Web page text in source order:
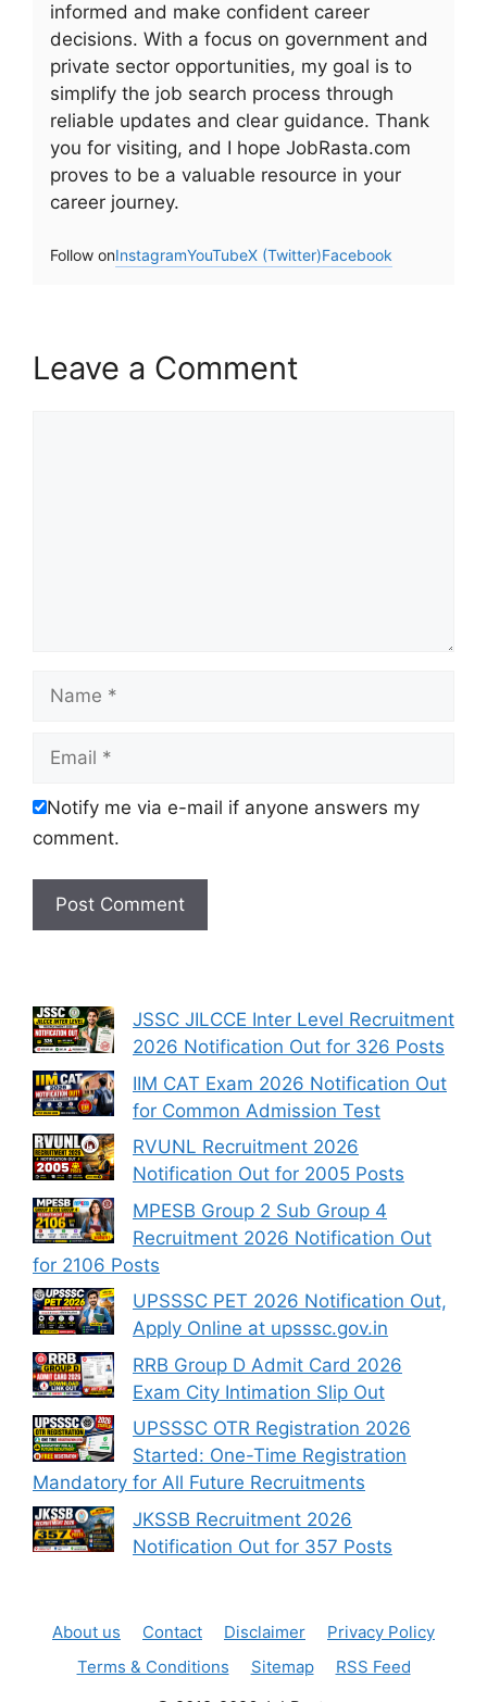
informed and make confident career
decisions. With a focus on government and
private sector opportunities, my goal is to
simplify the job search process through
reliable updates and clear guidance. Thank
you for visiting, and I hope JobRasta.com
proves to be a valuable resource in your
career journey.
Follow onInstagramYouTubeX (Twitter)Facebook
Leave a Comment
Notify me via e-mail if anyone answers my
comment.
JSSC JILCCE Inter Level Recruitment
2026 Notification Out for 326 Posts
IIM CAT Exam 2026 Notification Out
for Common Admission Test
RVUNL Recruitment 2026
Notification Out for 2005 Posts
MPESB Group 2 Sub Group 4
Recruitment 2026 Notification Out
for 2106 Posts
UPSSSC PET 2026 Notification Out,
Apply Online at upsssc.gov.in
RRB Group D Admit Card 2026
Exam City Intimation Slip Out
UPSSSC OTR Registration 2026
Started: One-Time Registration
Mandatory for All Future Recruitments
JKSSB Recruitment 2026
Notification Out for 357 Posts
About us Contact Disclaimer
Privacy Policy
Terms & Conditions
Sitemap
RSS Feed